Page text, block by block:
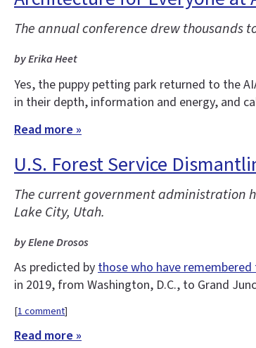
The annual conference drew thousands
by Erika Heet
Yes, the puppy petting park returned to the
in their depth, information and energy, and
Read more »
U.S. Forest Service
The current government administration
Lake City, Utah.
by Elene Drosos
As predicted bythose who have
in 2019, from Washington, D.C., to Grand
[1 comment]
Read more »